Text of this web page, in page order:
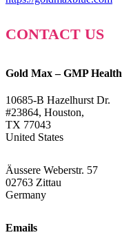
CONTACT US
Gold Max – GMP Health
10685-B Hazelhurst Dr.
#23864, Houston,
TX 77043
United States
Äussere Weberstr. 57
02763 Zittau
Germany
Emails